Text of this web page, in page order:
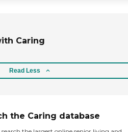
Caring
Read Less
the Caring database